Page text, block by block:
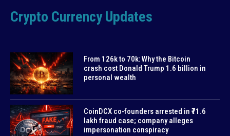
Crypto Currency Updates
From 126k to 70k: Why the Bitcoin
crash cost Donald Trump 1.6 billion in
personal wealth
CoinDCX co-founders arrested in ₹71.6
lakh fraud case; company alleges
impersonation conspiracy